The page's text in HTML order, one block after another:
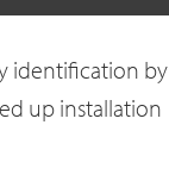
identification by
up installation